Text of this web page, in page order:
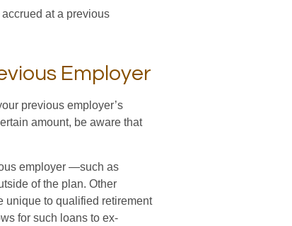
at a previous
Employer
previous employer’s
amount, be aware that
employer —such as
of the plan. Other
unique to qualified retirement
for such loans to ex-